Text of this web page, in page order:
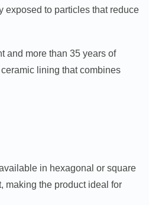
exposed to particles that reduce
and more than 35 years of
lining that combines
in hexagonal or square
making the product ideal for